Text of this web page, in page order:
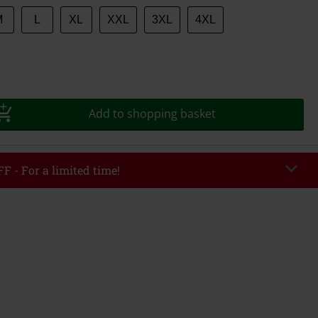
XL XXL 3XL 4XL
Add to shopping basket
- For a limited time!